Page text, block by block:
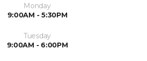
Monday
9:00AM - 5:30PM
Tuesday
9:00AM - 6:00PM